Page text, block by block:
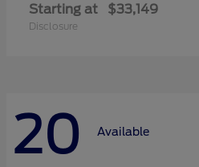
Starting at $33,149
Disclosure
20 Available